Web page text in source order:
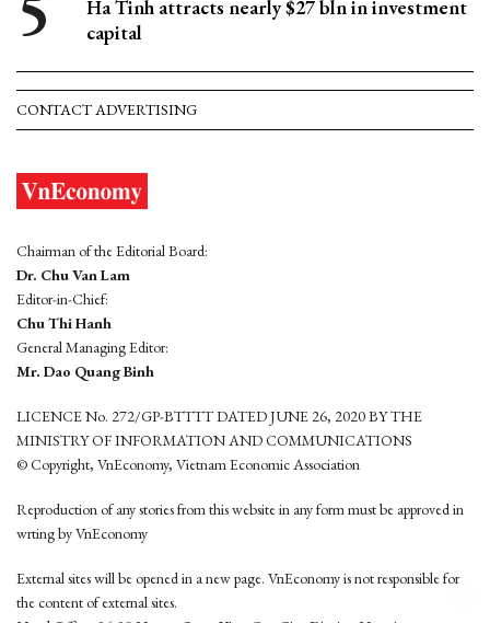
Ha Tinh attracts nearly $27 bln in investment
capital
CONTACT ADVERTISING
Chairman of the Editorial Board:
Dr. Chu Van Lam
Editor-in-Chief:
Chu Thi Hanh
General Managing Editor:
Mr. Dao Quang Binh
LICENCE No. 272/GP-BTTTT DATED JUNE 26, 2020 BY THE
MINISTRY OF INFORMATION AND COMMUNICATIONS
© Copyright, VnEconomy, Vietnam Economic Association
Reproduction of any stories from this website in any form must be approved in
wrting by VnEconomy
External sites will be opened in a new page. VnEconomy is not responsible for
the content of external sites.